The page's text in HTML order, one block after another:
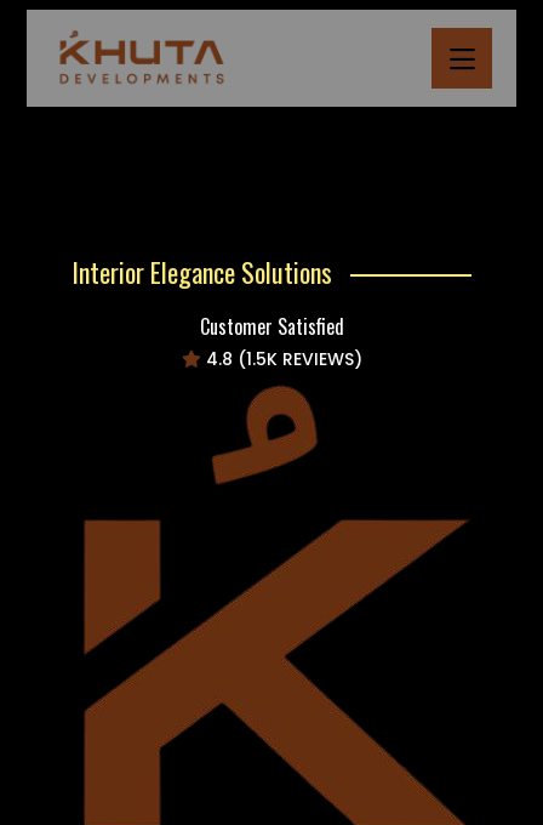
Interior Elegance Solutions
Customer Satisfied
4.8 (1.5K REVIEWS)